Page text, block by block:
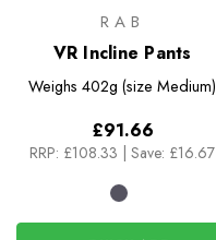
RAB
VR Incline Pants
Weighs 402g (size Medium)
£91.66
RRP: £108.33 Save: £16.67